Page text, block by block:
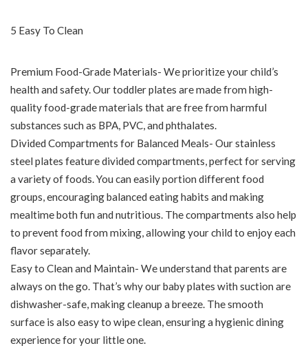
5 Easy To Clean
Premium Food-Grade Materials- We prioritize your child’s
health and safety. Our toddler plates are made from high-
quality food-grade materials that are free from harmful
substances such as BPA, PVC, and phthalates.
Divided Compartments for Balanced Meals- Our stainless
steel plates feature divided compartments, perfect for serving
a variety of foods. You can easily portion different food
groups, encouraging balanced eating habits and making
mealtime both fun and nutritious. The compartments also help
to prevent food from mixing, allowing your child to enjoy each
flavor separately.
Easy to Clean and Maintain- We understand that parents are
always on the go. That’s why our baby plates with suction are
dishwasher-safe, making cleanup a breeze. The smooth
surface is also easy to wipe clean, ensuring a hygienic dining
experience for your little one.